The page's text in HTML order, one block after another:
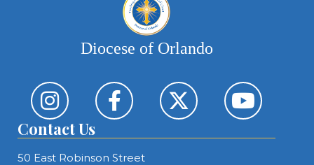
Diocese of Orlando
Contact Us
50 East Robinson Street